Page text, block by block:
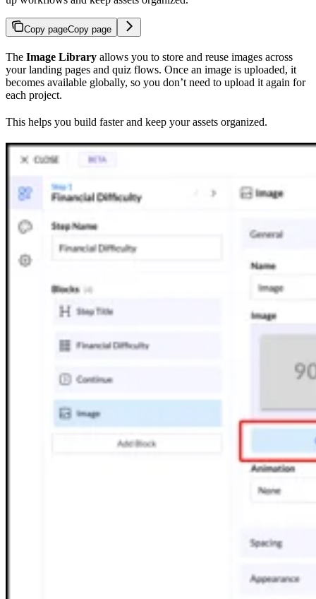
Copy pageCopy page
The Image Library allows you to store and reuse images across
your landing pages and quiz flows. Once an image is uploaded, it
becomes available globally, so you don’t need to upload it again for
each project.
This helps you build faster and keep your assets organized.